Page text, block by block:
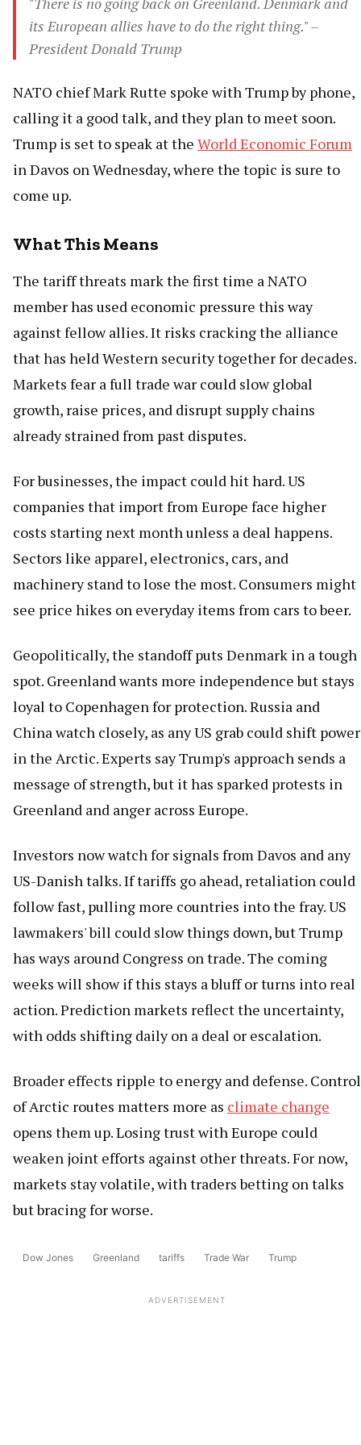
its European allies have to do the right thing." –
President Donald Trump
NATO chief Mark Rutte spoke with Trump by phone,
calling it a good talk, and they plan to meet soon.
Trump is set to speak at the World Economic Forum
in Davos on Wednesday, where the topic is sure to
come up.
What This Means
The tariff threats mark the first time a NATO
member has used economic pressure this way
against fellow allies. It risks cracking the alliance
that has held Western security together for decades.
Markets fear a full trade war could slow global
growth, raise prices, and disrupt supply chains
already strained from past disputes.
For businesses, the impact could hit hard. US
companies that import from Europe face higher
costs starting next month unless a deal happens.
Sectors like apparel, electronics, cars, and
machinery stand to lose the most. Consumers might
see price hikes on everyday items from cars to beer.
Geopolitically, the standoff puts Denmark in a tough
spot. Greenland wants more independence but stays
loyal to Copenhagen for protection. Russia and
China watch closely, as any US grab could shift power
in the Arctic. Experts say Trump's approach sends a
message of strength, but it has sparked protests in
Greenland and anger across Europe.
Investors now watch for signals from Davos and any
US-Danish talks. If tariffs go ahead, retaliation could
follow fast, pulling more countries into the fray. US
lawmakers' bill could slow things down, but Trump
has ways around Congress on trade. The coming
weeks will show if this stays a bluff or turns into real
action. Prediction markets reflect the uncertainty,
with odds shifting daily on a deal or escalation.
Broader effects ripple to energy and defense. Control
of Arctic routes matters more as climate change
opens them up. Losing trust with Europe could
weaken joint efforts against other threats. For now,
markets stay volatile, with traders betting on talks
but bracing for worse.
Dow Jones Greenland tariffs Trade War Trump
ADVERTISEMENT